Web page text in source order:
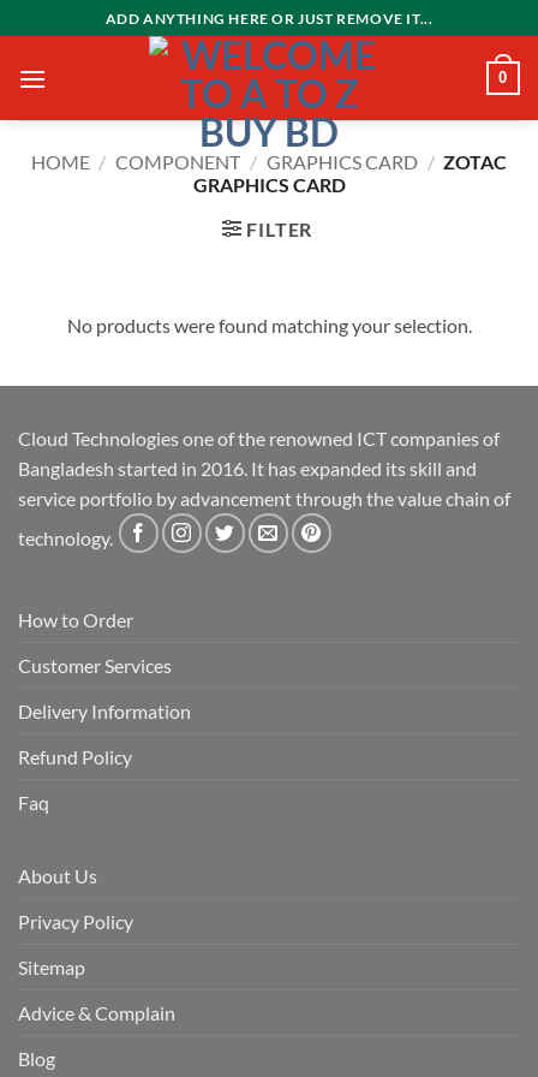
to
content
ADD ANYTHING HERE OR JUST REMOVE IT...
0
HOME / COMPONENT / GRAPHICS CARD / ZOTAC
GRAPHICS CARD
FILTER
No products were found matching your selection.
Cloud Technologies one of the renowned ICT companies of
Bangladesh started in 2016. It has expanded its skill and
service portfolio by advancement through the value chain of
technology.
How to Order
Customer Services
Delivery Information
Refund Policy
Faq
About Us
Privacy Policy
Sitemap
Advice & Complain
Blog